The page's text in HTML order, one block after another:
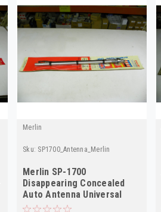
Merlin
Sku: SP1700_Antenna_Merlin
Merlin SP-1700
Disappearing Concealed
Auto Antenna Universal
NORS Made in USA